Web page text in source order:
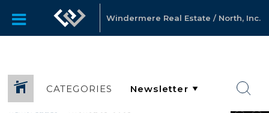
Windermere Real Estate / North, Inc.
CATEGORIES